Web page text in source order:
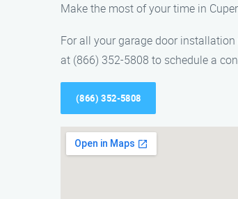
Make the most of your time in
For all your garage door
at (866) 352-5808 to schedule a
(866) 352-5808